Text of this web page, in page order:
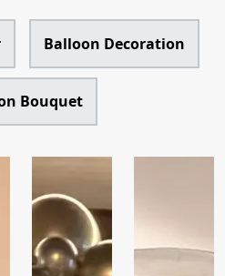
Balloon Decoration
Bouquet